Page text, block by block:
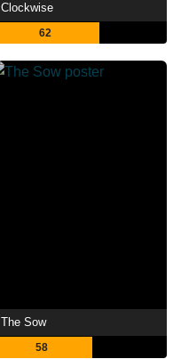
Clockwise
62
The Sow
58